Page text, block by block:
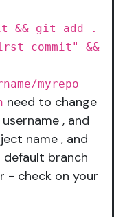
&& git add .
commit" &&
myrepo
need to change
, and
name , and
branch
- check on your